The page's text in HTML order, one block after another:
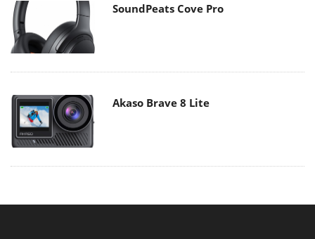
SoundPeats Cove Pro
Akaso Brave 8 Lite